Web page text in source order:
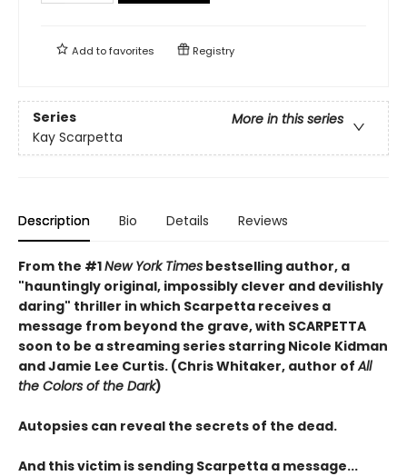
Add tofavorites Registry
Series
More in this series
Kay Scarpetta
Description Bio Details Reviews
From the #1New York Times bestselling author, a
"hauntingly original, impossibly clever and devilishly
daring" thriller in which Scarpetta receives a
message from beyond the grave, with SCARPETTA
soon to be a streaming series starring Nicole Kidman
and Jamie Lee Curtis. (Chris Whitaker, author ofAll
the Colors of the Dark)
Autopsies can reveal the secrets of the dead.
And this victim is sending Scarpetta a message...